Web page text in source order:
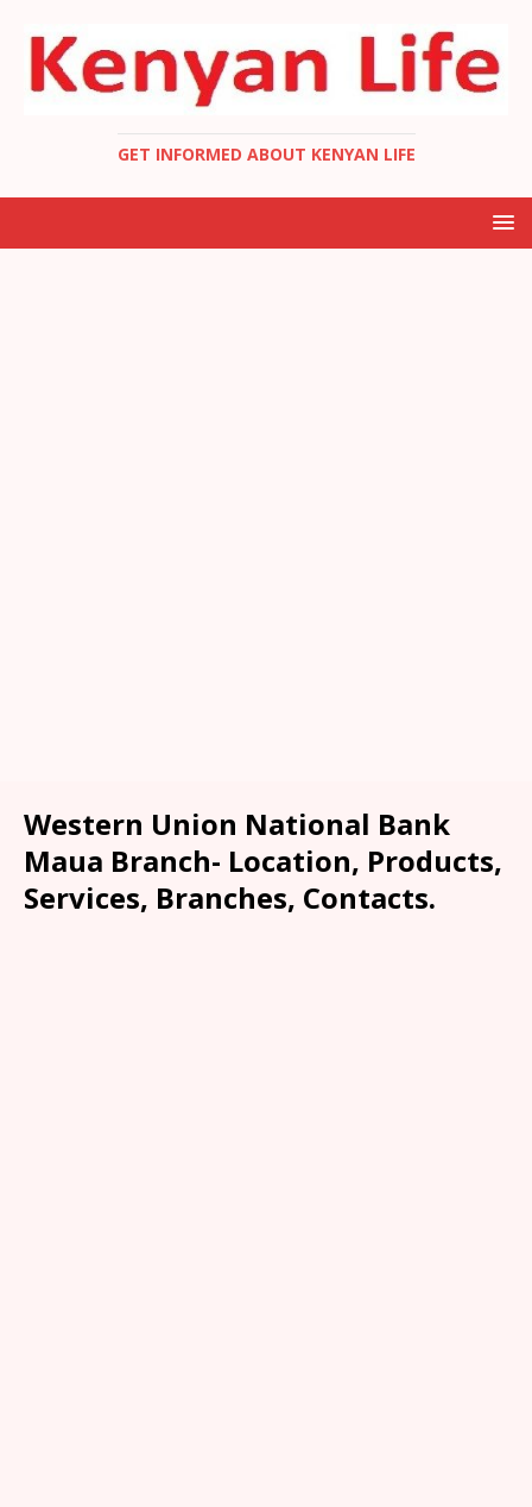
GET INFORMED ABOUT KENYAN LIFE
Western Union National Bank
Maua Branch- Location, Products,
Services, Branches, Contacts.